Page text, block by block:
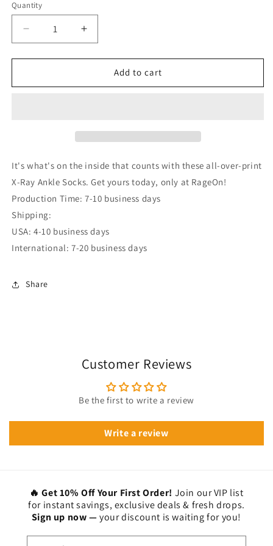
Quantity
Decrease
quantity
for
Ray
Increase
quantity
for
Ray
Add to cart
It's what's on the inside that counts with these all-over-print
X-Ray Ankle Socks. Get yours today, only at RageOn!
Production Time: 7-10 business days
Shipping:
USA: 4-10 business days
International: 7-20 business days
Share
Customer Reviews
Be the first to write a review
Write a review
🔥 Get 10% Off Your First Order! Join our VIP list
for instant savings, exclusive deals & fresh drops.
Sign up now —your discount is waiting for you!